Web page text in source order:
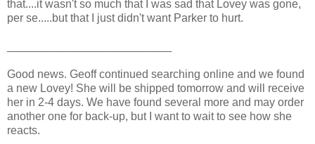
that....it wasn't so much that I was sad that Lovey was gone,
per se.....but that I just didn't want Parker to hurt.
Good news. Geoff continued searching online and we found
a new Lovey! She will be shipped tomorrow and will receive
her in 2-4 days. We have found several more and may order
another one for back-up, but I want to wait to see how she
reacts.